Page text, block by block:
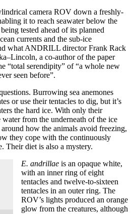
camera ROV down a freshly-
it to reach seawater below the
tested ahead of its planned
currents and the sub-ice
what ANDRILL director Frank Rack
a co-author of the paper
“total serendipity” of “a whole new
seen before”.
Burrowing sea anemones
or use their tentacles to dig, but it’s
the hard ice. With only their
from the underneath of the ice
how the animals avoid freezing,
they cope with the continuously
Their diet is also a mystery.
E. andrillae is an opaque white,
with an inner ring of eight
tentacles and twelve-to-sixteen
tentacles in an outer ring. The
ROV’s lights produced an orange
glow from the creatures, although